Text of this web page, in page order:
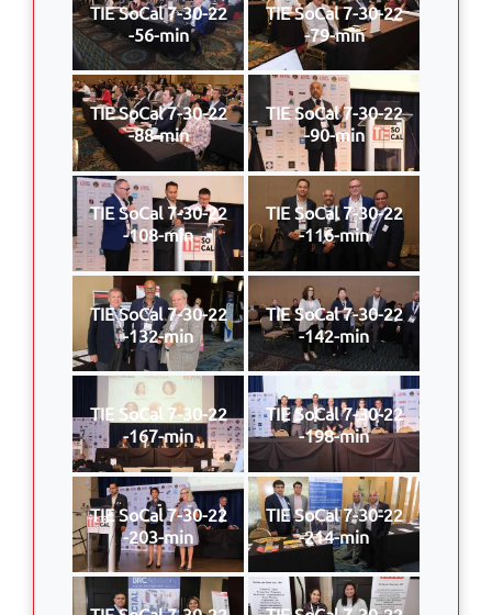
TIE SoCal 7-30-22
-56-min
TIE SoCal 7-30-22
-79-min
TIE SoCal 7-30-22
-88-min
TIE SoCal 7-30-22
-90-min
TIE SoCal 7-30-22
-108-min
TIE SoCal 7-30-22
-116-min
TIE SoCal 7-30-22
-132-min
TIE SoCal 7-30-22
-142-min
TIE SoCal 7-30-22
-167-min
TIE SoCal 7-30-22
-198-min
TIE SoCal 7-30-22
-203-min
TIE SoCal 7-30-22
-214-min